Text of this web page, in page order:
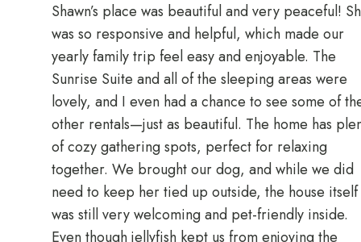
Shawn’s place was beautiful and very peaceful!
was so responsive and helpful, which made our
yearly family trip feel easy and enjoyable. The
Sunrise Suite and all of the sleeping areas were
lovely, and I even had a chance to see some of
other rentals—just as beautiful. The home has
of cozy gathering spots, perfect for relaxing
together. We brought our dog, and while we did
need to keep her tied up outside, the house itself
was still very welcoming and pet-friendly inside.
Even though jellyfish kept us from enjoying the